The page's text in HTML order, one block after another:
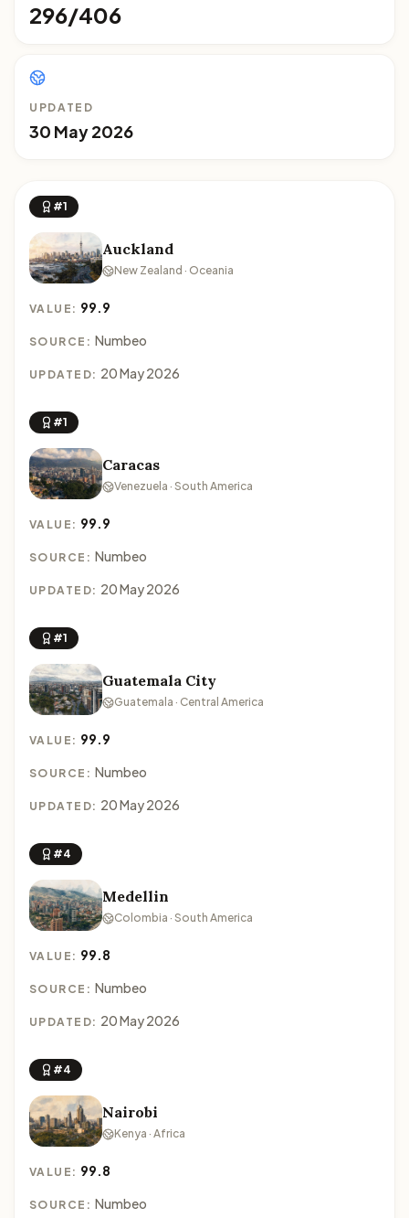
296/406
UPDATED
30 May 2026
#1
Auckland
New Zealand · Oceania
VALUE: 99.9
SOURCE: Numbeo
UPDATED: 20 May 2026
#1
Caracas
Venezuela · South America
VALUE: 99.9
SOURCE: Numbeo
UPDATED: 20 May 2026
#1
Guatemala City
Guatemala · Central America
VALUE: 99.9
SOURCE: Numbeo
UPDATED: 20 May 2026
#4
Medellin
Colombia · South America
VALUE: 99.8
SOURCE: Numbeo
UPDATED: 20 May 2026
#4
Nairobi
Kenya · Africa
VALUE: 99.8
SOURCE: Numbeo